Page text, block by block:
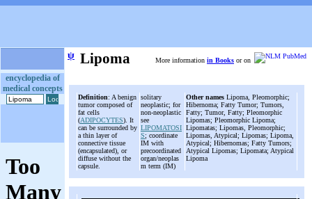
encyclopedia of
medical concepts
ψ Lipoma More information in Books or on
Definition: A benign
tumor composed of
fat cells
(ADIPOCYTES). It
can be surrounded by
a thin layer of
connective tissue
(encapsulated), or
diffuse without the
capsule.
solitary
neoplastic; for
non-neoplastic
see
LIPOMATOSI
S; coordinate
IM with
precoordinated
organ/neoplas
m term (IM)
Other names Lipoma, Pleomorphic;
Hibernoma; Fatty Tumor; Tumors,
Fatty; Tumor, Fatty; Pleomorphic
Lipomas; Pleomorphic Lipoma;
Lipomatas; Lipomas, Pleomorphic;
Lipomas, Atypical; Lipomas; Lipoma,
Atypical; Hibernomas; Fatty Tumors;
Atypical Lipomas; Lipomata; Atypical
Lipoma